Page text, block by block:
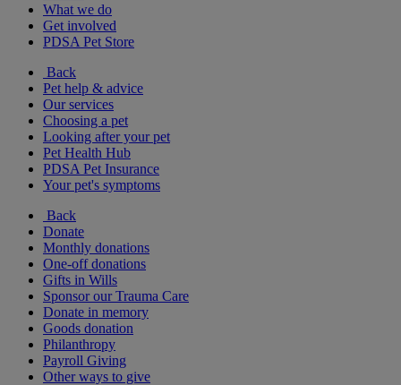
What we do
Get involved
PDSA Pet Store
Back
Pet help & advice
Our services
Choosing a pet
Looking after your pet
Pet Health Hub
PDSA Pet Insurance
Your pet's symptoms
Back
Donate
Monthly donations
One-off donations
Gifts in Wills
Sponsor our Trauma Care
Donate in memory
Goods donation
Philanthropy
Payroll Giving
Other ways to give